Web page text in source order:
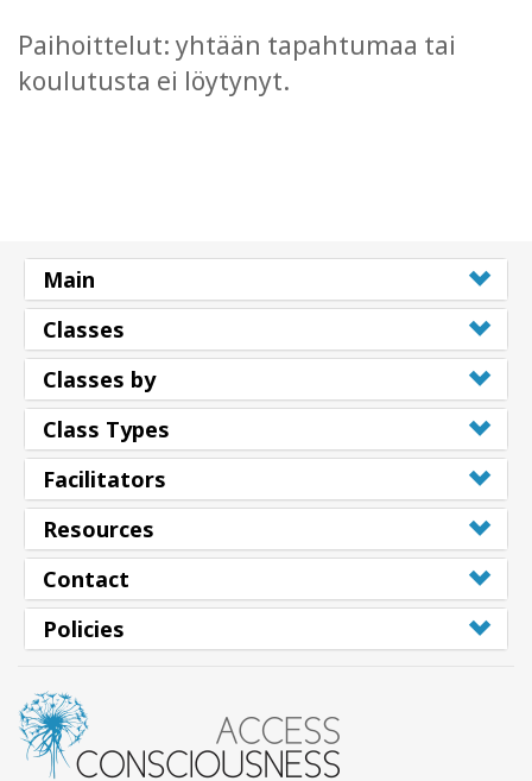
CONTACT
Paihoittelut: yhtään tapahtumaa tai
koulutusta ei löytynyt.
Main
Classes
Classes by
Class Types
Facilitators
Resources
Contact
Policies